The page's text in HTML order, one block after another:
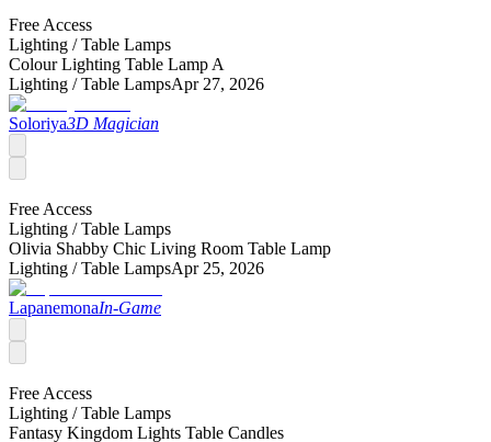
Free Access
Lighting /Table Lamps
Colour Lighting Table Lamp A
Lighting /Table LampsApr 27, 2026
Soloriya3D Magician
Free Access
Lighting /Table Lamps
Olivia Shabby Chic Living Room Table Lamp
Lighting /Table LampsApr 25, 2026
LapanemonaIn-Game
Free Access
Lighting /Table Lamps
Fantasy Kingdom Lights Table Candles